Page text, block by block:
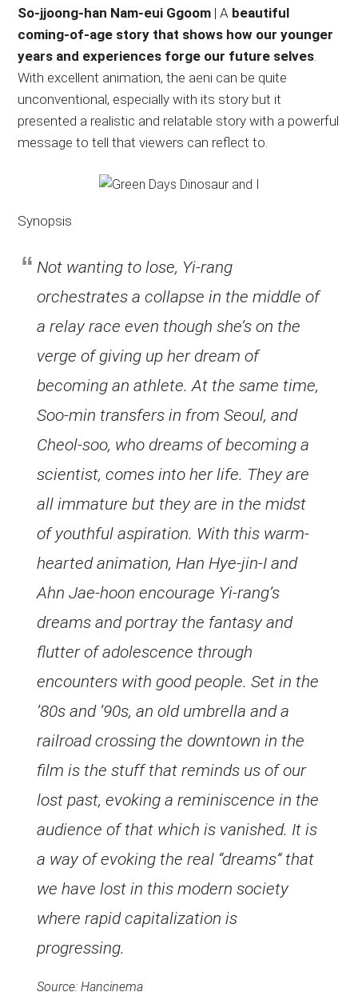
So-jjoong-han Nam-eui Ggoom | A beautiful
coming-of-age story that shows how our younger
years and experiences forge our future selves
With excellent animation, the aeni can be quite
unconventional, especially with its story but it
presented a realistic and relatable story with a powerful
message to tell that viewers can reflect to.
Synopsis
Not wanting to lose, Yi-rang
orchestrates a collapse in the middle of
a relay race even though she’s on the
verge of giving up her dream of
becoming an athlete. At the same time,
Soo-min transfers in from Seoul, and
Cheol-soo, who dreams of becoming a
scientist, comes into her life. They are
all immature but they are in the midst
of youthful aspiration. With this warm-
hearted animation, Han Hye-jin-I and
Ahn Jae-hoon encourage Yi-rang’s
dreams and portray the fantasy and
flutter of adolescence through
encounters with good people. Set in the
’80s and ’90s, an old umbrella and a
railroad crossing the downtown in the
film is the stuff that reminds us of our
lost past, evoking a reminiscence in the
audience of that which is vanished. It is
a way of evoking the real “dreams” that
we have lost in this modern society
where rapid capitalization is
progressing.
Source: Hancinema